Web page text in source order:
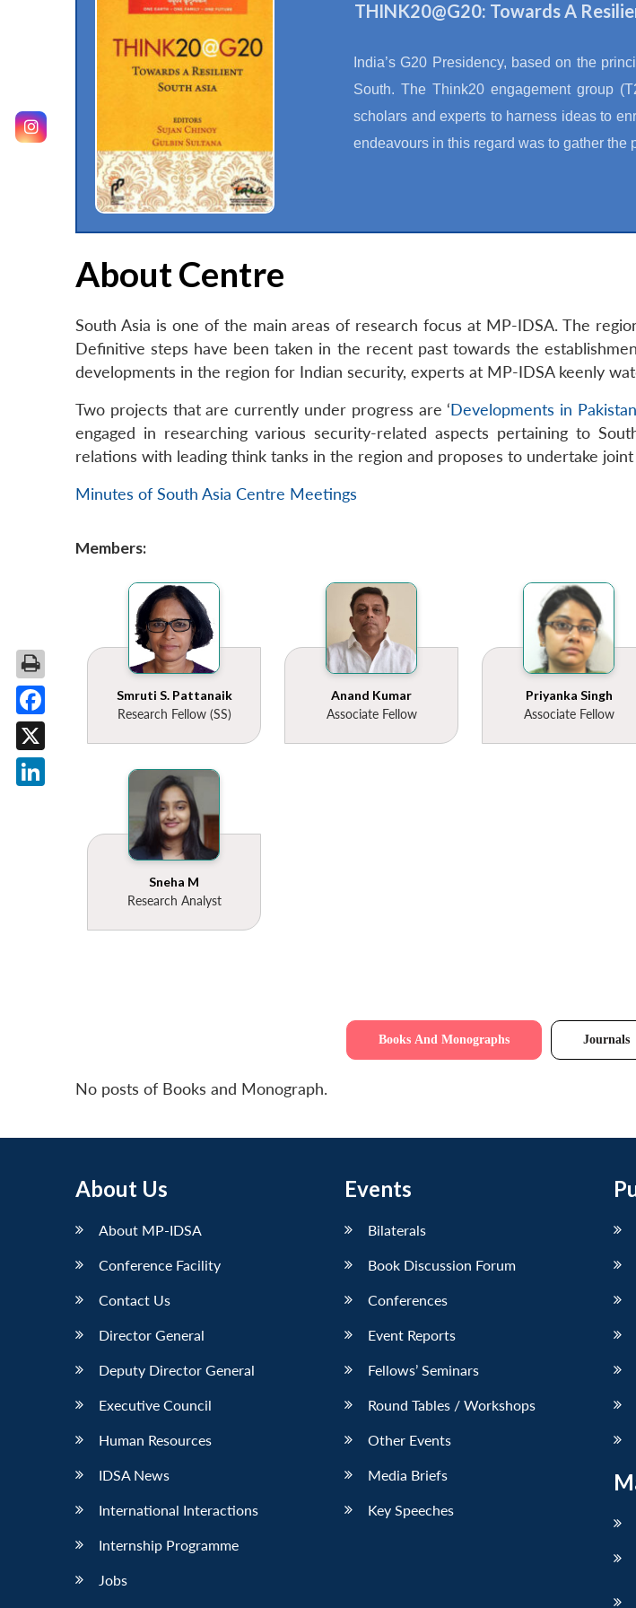
THINK20@G20: Towards A
India’s G20 Presidency, based on the
South. The Think20 engagement group
scholars and experts to harness ideas to
endeavours in this regard was to gather the
About Centre
South Asia is one of the main areas of research focus at MP-IDSA. The
Definitive steps have been taken in the recent past towards the
developments in the region for Indian security, experts at MP-IDSA keenly
Two projects that are currently under progress are ‘Developments in Pakistan
engaged in researching various security-related aspects pertaining to
relations with leading think tanks in the region and proposes to undertake joint
Minutes of South Asia Centre Meetings
Members:
Smruti S. Pattanaik
Research Fellow (SS)
Anand Kumar
Associate Fellow
Priyanka Singh
Associate Fellow
Sneha M
Research Analyst
Books And Monographs Journals
No posts of Books and Monograph.
About Us
About MP-IDSA
Conference Facility
Contact Us
Director General
Deputy Director General
Executive Council
Human Resources
IDSA News
International Interactions
Internship Programme
Jobs
Events
Bilaterals
Book Discussion Forum
Conferences
Event Reports
Fellows’ Seminars
Round Tables / Workshops
Other Events
Media Briefs
Key Speeches
Facebook
X